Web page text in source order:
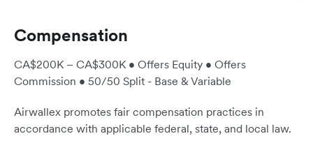
Compensation
CA$200K – CA$300K • Offers Equity • Offers
Commission • 50/50 Split - Base & Variable
Airwallex promotes fair compensation practices in
accordance with applicable federal, state, and local law.